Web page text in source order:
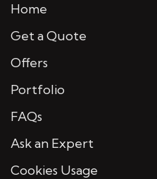
Home
Get a Quote
Offers
Portfolio
FAQs
Ask an Expert
Cookies Usage